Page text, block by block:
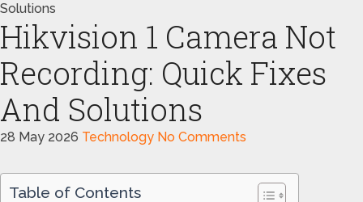
Solutions
Hikvision 1 Camera Not
Recording: Quick Fixes
And Solutions
28 May 2026 Technology No Comments
Table of Contents